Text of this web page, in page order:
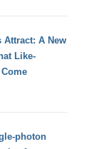
Attract: A New
Like-
photon